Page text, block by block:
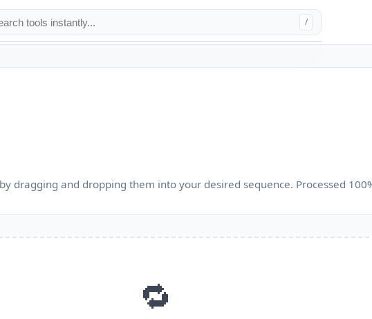
/
dragging and dropping them into your desired sequence. Processed
🔁